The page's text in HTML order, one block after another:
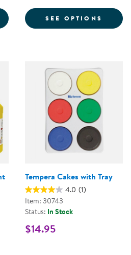
KWIK STIX SOLID TEMPERA
SEE OPTIONS FOR
Tempera Cakes with Tray
4.0 (1)
Item: 30743
Status: In Stock
$14.95